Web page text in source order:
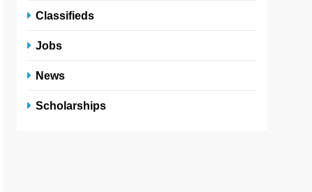
Classifieds
Jobs
News
Scholarships